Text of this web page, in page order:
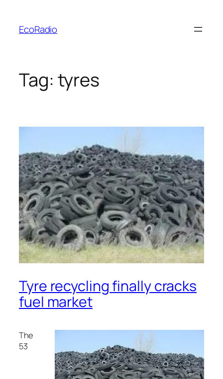
content
EcoRadio
Tag: tyres
Tyre recycling finally cracks
fuel market
The
53